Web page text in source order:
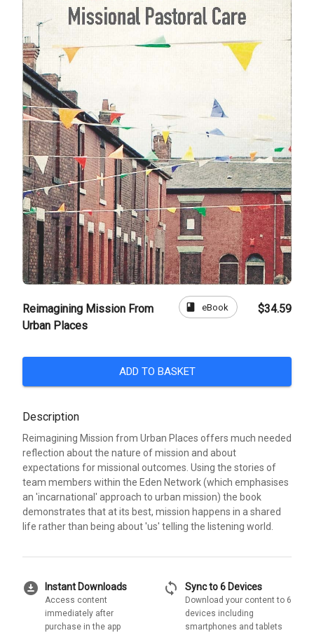
Reimagining Mission From
Urban Places
book eBook $34.59
ADD TO BASKET
Description
Reimagining Mission from Urban Places offers much needed
reflection about the nature of mission and about
expectations for missional outcomes. Using the stories of
team members within the Eden Network (which emphasises
an 'incarnational' approach to urban mission) the book
demonstrates that at its best, mission happens in a shared
life rather than being about 'us' telling the listening world.
download_for_offline Instant Downloads
Access content
immediately after
purchase in the app
sync Sync to 6 Devices
Download your content to 6
devices including
smartphones and tablets